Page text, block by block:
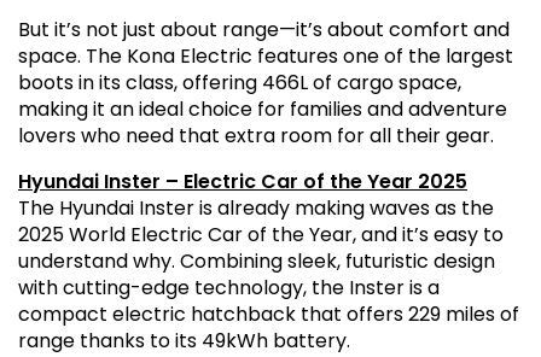
But it’s not just about range—it’s about comfort and
space. The Kona Electric features one of the largest
boots in its class, offering 466L of cargo space,
making it an ideal choice for families and adventure
lovers who need that extra room for all their gear.
Hyundai Inster – Electric Car of the Year 2025
The Hyundai Inster is already making waves as the
2025 World Electric Car of the Year, and it’s easy to
understand why. Combining sleek, futuristic design
with cutting-edge technology, the Inster is a
compact electric hatchback that offers 229 miles of
range thanks to its 49kWh battery.